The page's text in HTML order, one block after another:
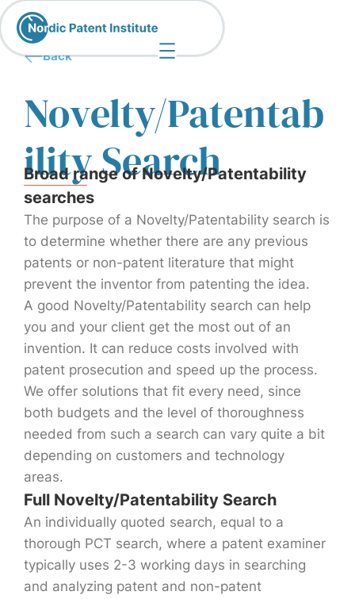
Back
Novelty/Patentab
ility Search
Broad range of Novelty/Patentability
searches
The purpose of a Novelty/Patentability search is
to determine whether there are any previous
patents or non-patent literature that might
prevent the inventor from patenting the idea.
A good Novelty/Patentability search can help
you and your client get the most out of an
invention. It can reduce costs involved with
patent prosecution and speed up the process.
We offer solutions that fit every need, since
both budgets and the level of thoroughness
needed from such a search can vary quite a bit
depending on customers and technology
areas.
Full Novelty/Patentability Search
An individually quoted search, equal to a
thorough PCT search, where a patent examiner
typically uses 2-3 working days in searching
and analyzing patent and non-patent